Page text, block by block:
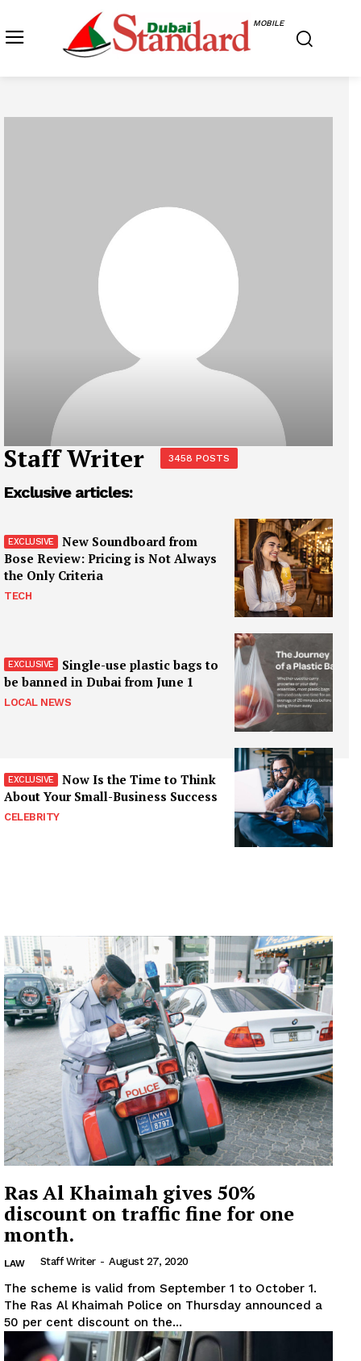
MOBILE
Staff Writer 3458 POSTS
Exclusive articles:
New Soundboard from
Bose Review: Pricing is Not Always
the Only Criteria
TECH
Single-use plastic bags to
be banned in Dubai from June 1
LOCAL NEWS
Now Is the Time to Think
About Your Small-Business Success
CELEBRITY
Ras Al Khaimah gives 50%
discount on traffic fine for one
month.
LAW Staff Writer - August 27, 2020
The scheme is valid from September 1 to October 1.
The Ras Al Khaimah Police on Thursday announced a
50 per cent discount on the...